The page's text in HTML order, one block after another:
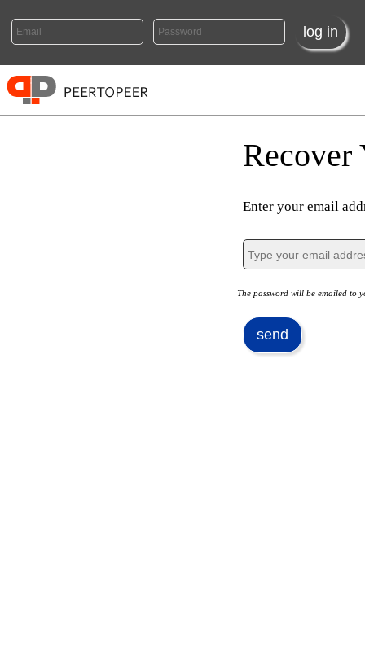
Recover
Enter your email
The password will be emailed to